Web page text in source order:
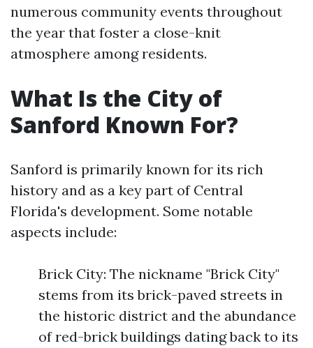
numerous community events throughout
the year that foster a close-knit
atmosphere among residents.
What Is the City of
Sanford Known For?
Sanford is primarily known for its rich
history and as a key part of Central
Florida's development. Some notable
aspects include:
Brick City: The nickname "Brick City"
stems from its brick-paved streets in
the historic district and the abundance
of red-brick buildings dating back to its